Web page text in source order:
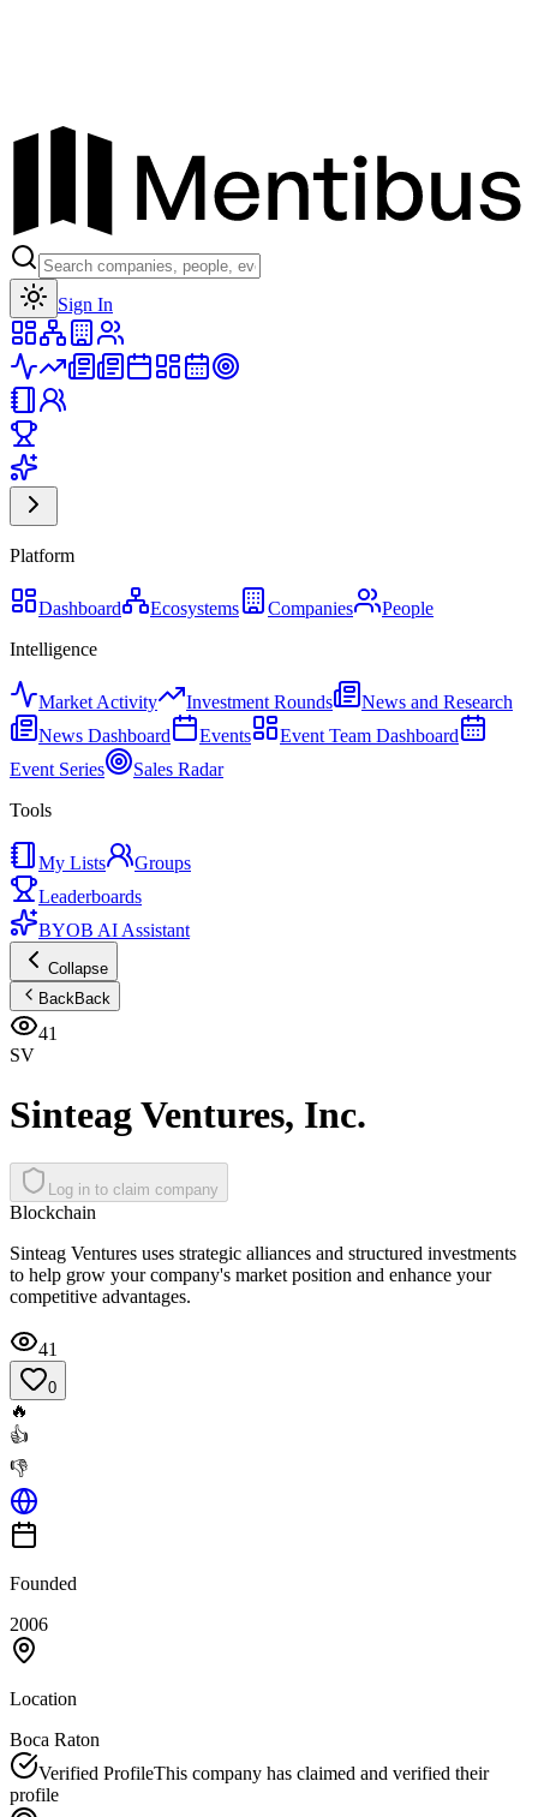
Sign In
Platform
Dashboard Ecosystems Companies
People
Intelligence
Market Activity Investment Rounds
News and Research
News Dashboard
Events
Event Team Dashboard
Event Series
Sales Radar
Tools
My Lists
Groups
Leaderboards
BYOB AI Assistant
Collapse
BackBack
41
SV
Sinteag Ventures, Inc.
Log in to claim company
Blockchain
Sinteag Ventures uses strategic alliances and structured investments
to help grow your company's market position and enhance your
competitive advantages.
41
0
🔥
👍
👎
Founded
2006
Location
Boca Raton
Verified ProfileThis company has claimed and verified their
profile